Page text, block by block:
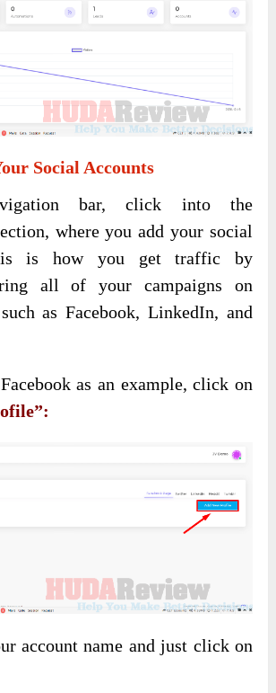
Social Accounts
bar, click into the
where you add your social
is how you get traffic by
all of your campaigns on
as Facebook, LinkedIn, and
as an example, click on
account name and just click on